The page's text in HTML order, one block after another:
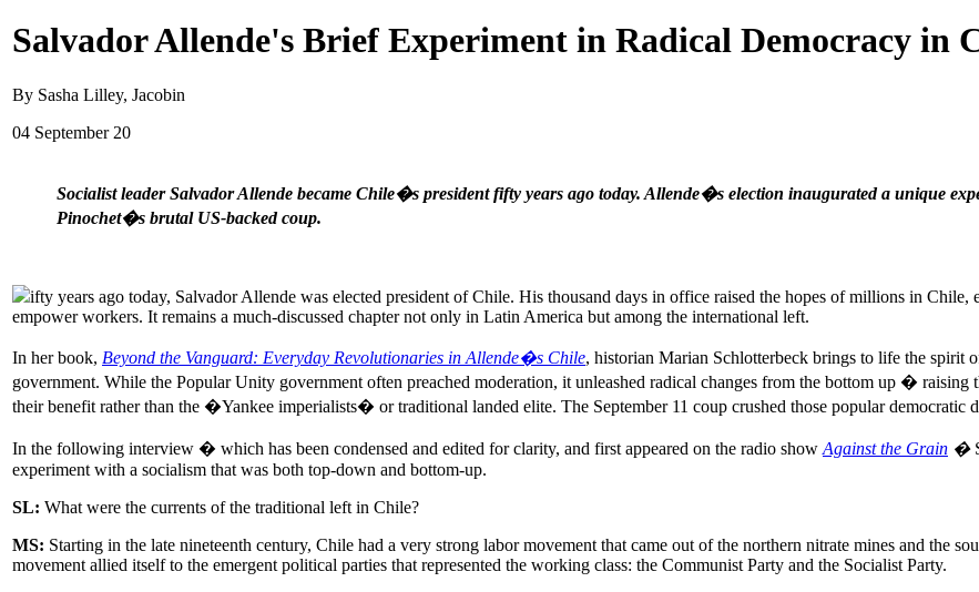
Salvador Allende's Brief Experiment in Radical Democracy in
By Sasha Lilley, Jacobin
04 September 20
Socialist leader Salvador Allende became Chile�s president fifty years ago today. Allende�s election inaugurated a unique
Pinochet�s brutal US-backed coup.
ifty years ago today, Salvador Allende was elected president of Chile. His thousand days in office raised the hopes of millions in Chile,
empower workers. It remains a much-discussed chapter not only in Latin America but among the international left.
In her book, Beyond the Vanguard: Everyday Revolutionaries in Allende�s Chile, historian Marian Schlotterbeck brings to life the
government. While the Popular Unity government often preached moderation, it unleashed radical changes from the bottom up � raising
their benefit rather than the �Yankee imperialists� or traditional landed elite. The September 11 coup crushed those popular democratic
In the following interview � which has been condensed and edited for clarity, and first appeared on the radio show Against the Grain �
experiment with a socialism that was both top-down and bottom-up.
SL: What were the currents of the traditional left in Chile?
MS: Starting in the late nineteenth century, Chile had a very strong labor movement that came out of the northern nitrate mines and the
movement allied itself to the emergent political parties that represented the working class: the Communist Party and the Socialist Party.